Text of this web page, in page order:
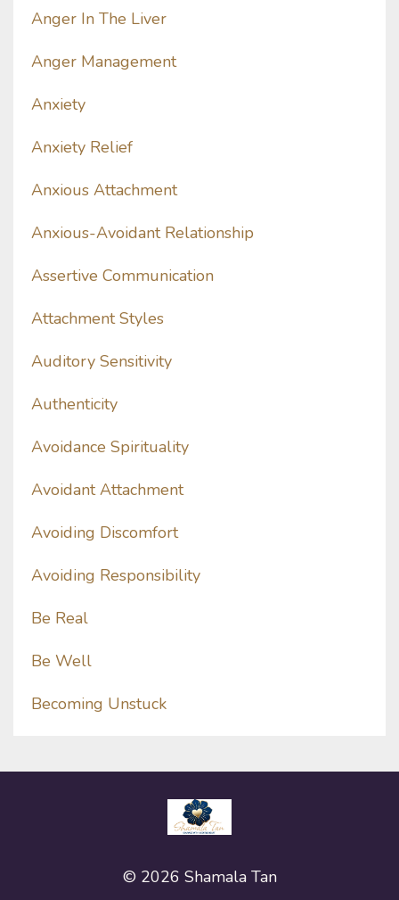
Anger In The Liver
Anger Management
Anxiety
Anxiety Relief
Anxious Attachment
Anxious-Avoidant Relationship
Assertive Communication
Attachment Styles
Auditory Sensitivity
Authenticity
Avoidance Spirituality
Avoidant Attachment
Avoiding Discomfort
Avoiding Responsibility
Be Real
Be Well
Becoming Unstuck
© 2026 Shamala Tan